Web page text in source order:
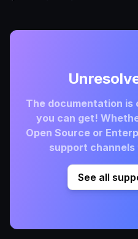
The documentation is
you can get!
Open Source or
support
See all